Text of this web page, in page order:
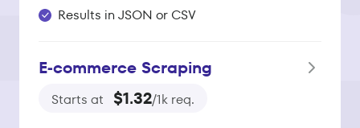
Results in JSON or CSV
E‑commerce Scraping
Starts at $1.32/1k req.